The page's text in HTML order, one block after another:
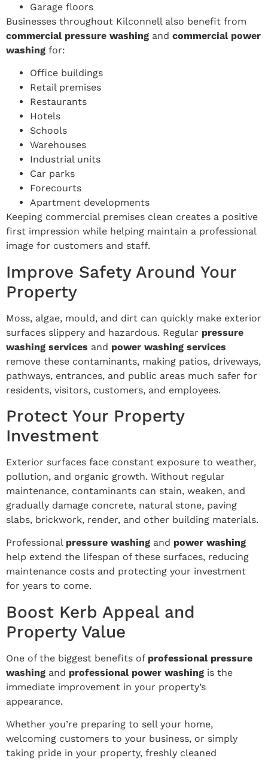
Garage floors
Businesses throughout Kilconnell also benefit from
commercial pressure washing and commercial power
washing for:
Office buildings
Retail premises
Restaurants
Hotels
Schools
Warehouses
Industrial units
Car parks
Forecourts
Apartment developments
Keeping commercial premises clean creates a positive
first impression while helping maintain a professional
image for customers and staff.
Improve Safety Around Your
Property
Moss, algae, mould, and dirt can quickly make exterior
surfaces slippery and hazardous. Regular pressure
washing services and power washing services
remove these contaminants, making patios, driveways,
pathways, entrances, and public areas much safer for
residents, visitors, customers, and employees.
Protect Your Property
Investment
Exterior surfaces face constant exposure to weather,
pollution, and organic growth. Without regular
maintenance, contaminants can stain, weaken, and
gradually damage concrete, natural stone, paving
slabs, brickwork, render, and other building materials.
Professional pressure washing and power washing
help extend the lifespan of these surfaces, reducing
maintenance costs and protecting your investment
for years to come.
Boost Kerb Appeal and
Property Value
One of the biggest benefits of professional pressure
washing and professional power washing is the
immediate improvement in your property’s
appearance.
Whether you’re preparing to sell your home,
welcoming customers to your business, or simply
taking pride in your property, freshly cleaned